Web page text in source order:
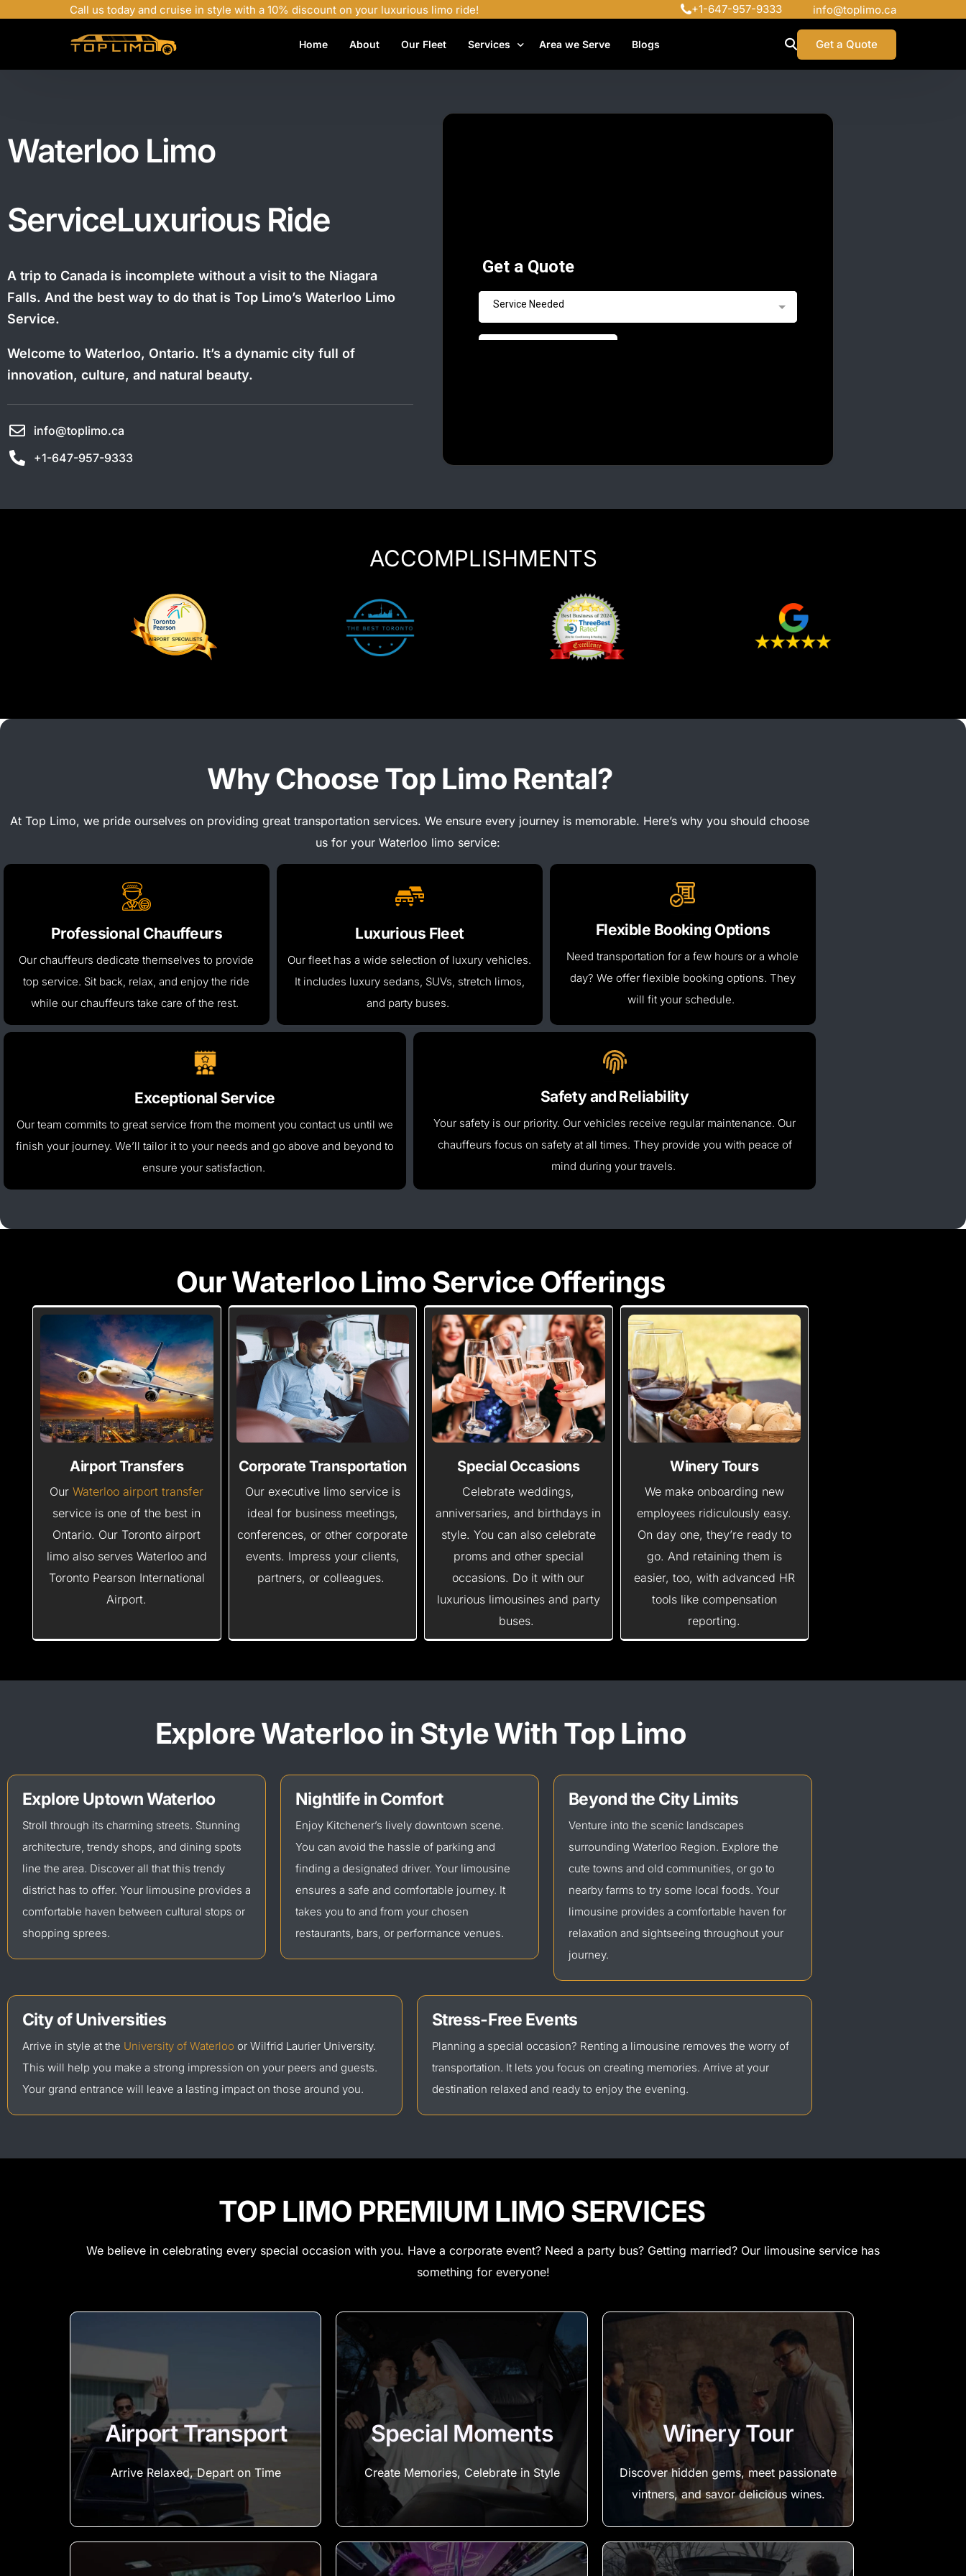
Call us today and cruise in style with a 10% discount on your luxurious limo ride! +1-647-957-9333 info@toplimo.ca
Home About Our Fleet Services
Executive Limo Services
Funeral Limo Services
Luxury Chauffeur Service
Area we Serve Blogs Get a Quote
Waterloo Limo
ServiceLuxurious Ride
A trip to Canada is incomplete without a visit to the Niagara
Falls. And the best way to do that is Top Limo’s Waterloo Limo
Service.
Welcome to Waterloo, Ontario. It’s a dynamic city full of
innovation, culture, and natural beauty.
info@toplimo.ca
+1-647-957-9333
ACCOMPLISHMENTS
Why Choose Top Limo Rental?
At Top Limo, we pride ourselves on providing great transportation services. We ensure every journey is memorable. Here’s why you should choose
us for your Waterloo limo service:
Professional Chauffeurs
Our chauffeurs dedicate themselves to provide
top service. Sit back, relax, and enjoy the ride
while our chauffeurs take care of the rest.
Luxurious Fleet
Our fleet has a wide selection of luxury vehicles.
It includes luxury sedans, SUVs, stretch limos,
and party buses.
Flexible Booking Options
Need transportation for a few hours ora whole
day? We offer flexible booking options. They
will fit your schedule.
Exceptional Service
Our team commits to great service from the moment you contact us until we
finish your journey. We’ll tailor it to your needs and go above and beyond to
ensure your satisfaction.
Safety and Reliability
Your safety is our priority. Our vehicles receive regular maintenance. Our
chauffeurs focus on safety at all times. They provide you with peace of
mind during your travels.
Our Waterloo Limo Service Offerings
Airport Transfers
OurWaterloo airport transfer
service is one of the best in
Ontario. Our Toronto airport
limo also serves Waterloo and
Toronto Pearson International
Airport.
Corporate Transportation
Our executive limo service is
ideal for business meetings,
conferences, or other corporate
events. Impress your clients,
partners, or colleagues.
Special Occasions
Celebrate weddings,
anniversaries, and birthdays in
style. You can also celebrate
proms and other special
occasions. Do it with our
luxurious limousines and party
buses.
Winery Tours
We make onboarding new
employees ridiculously easy.
On day one, they’re ready to
go. And retaining them is
easier, too, with advanced HR
tools like compensation
reporting.
Explore Waterloo in Style With Top Limo
Explore Uptown Waterloo
Stroll through its charming streets. Stunning
architecture, trendy shops, and dining spots
line the area. Discover all that this trendy
district has to offer. Your limousine provides a
comfortable haven between cultural stops or
shopping sprees.
Nightlife in Comfort
Enjoy Kitchener’s lively downtown scene.
You can avoid the hassle of parking and
finding a designated driver. Your limousine
ensures a safe and comfortable journey. It
takes you to and from your chosen
restaurants, bars, or performance venues.
Beyond the City Limits
Venture into the scenic landscapes
surrounding Waterloo Region. Explore the
cute towns and old communities, orgo to
nearby farms to try some local foods. Your
limousine provides a comfortable haven for
relaxation and sightseeing throughout your
journey.
City of Universities
Arrive in style at the University of Waterloo or Wilfrid Laurier University.
This will help you make a strong impression on your peers and guests.
Your grand entrance will leave a lasting impact on those around you.
Stress-Free Events
Planning a special occasion? Renting a limousine removes the worry of
transportation. It lets you focus on creating memories. Arrive at your
destination relaxed and ready to enjoy the evening.
TOP LIMO PREMIUM LIMO SERVICES
We believe in celebrating every special occasion with you. Have a corporate event? Need a party bus? Getting married? Our limousine service has
something for everyone!
Airport Transport
Arrive Relaxed, Depart on Time
Special Moments
Create Memories, Celebrate in Style
Winery Tour
Discover hidden gems, meet passionate
vintners, and savor delicious wines.